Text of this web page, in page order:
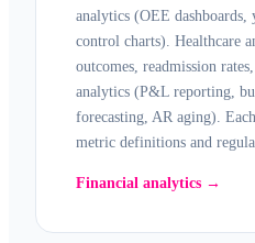
analytics (OEE dashboards,
control charts). Healthcare
outcomes, readmission
analytics (P&L reporting,
forecasting, AR aging).
metric definitions and
Financial analytics →